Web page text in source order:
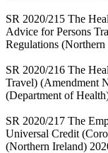
SR 2020/215 The
Advice for Persons
Regulations
SR 2020/216 The
Travel) (Amendment
(Department of
SR 2020/217 The
Universal Credit
(Northern Ireland)